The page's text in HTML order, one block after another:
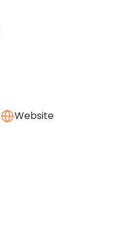
Website